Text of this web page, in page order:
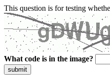
This question is for testing
What code is in the image?
submit